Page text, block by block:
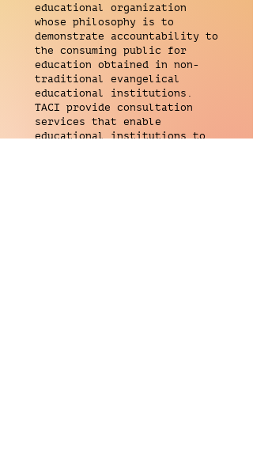
educational organization
whose philosophy is to
demonstrate accountability to
the consuming public for
education obtained in non-
traditional evangelical
educational institutions.
TACI provide consultation
services that enable
educational institutions to